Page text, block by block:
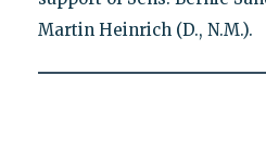
Martin Heinrich (D., N.M.).